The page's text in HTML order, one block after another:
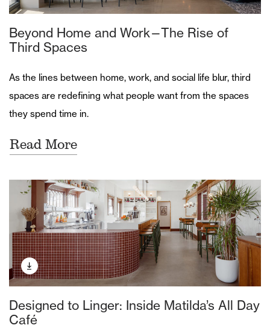
Beyond Home and Work—The Rise of
Third Spaces
As the lines between home, work, and social life blur, third
spaces are redefining what people want from the spaces
they spend time in.
Read More
Designed to Linger: Inside Matilda’s All Day
Café